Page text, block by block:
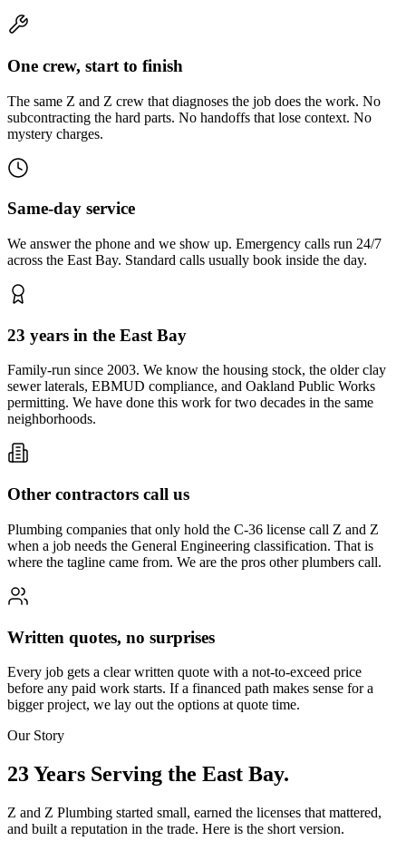
One crew, start to finish
The same Z and Z crew that diagnoses the job does the work. No
subcontracting the hard parts. No handoffs that lose context. No
mystery charges.
Same-day service
We answer the phone and we show up. Emergency calls run 24/7
across the East Bay. Standard calls usually book inside the day.
23 years in the East Bay
Family-run since 2003. We know the housing stock, the older clay
sewer laterals, EBMUD compliance, and Oakland Public Works
permitting. We have done this work for two decades in the same
neighborhoods.
Other contractors call us
Plumbing companies that only hold the C-36 license call Z and Z
when a job needs the General Engineering classification. That is
where the tagline came from. We are the pros other plumbers call.
Written quotes, no surprises
Every job gets a clear written quote with a not-to-exceed price
before any paid work starts. If a financed path makes sense for a
bigger project, we lay out the options at quote time.
Our Story
23 Years Serving the East Bay.
Z and Z Plumbing started small, earned the licenses that mattered,
and built a reputation in the trade. Here is the short version.